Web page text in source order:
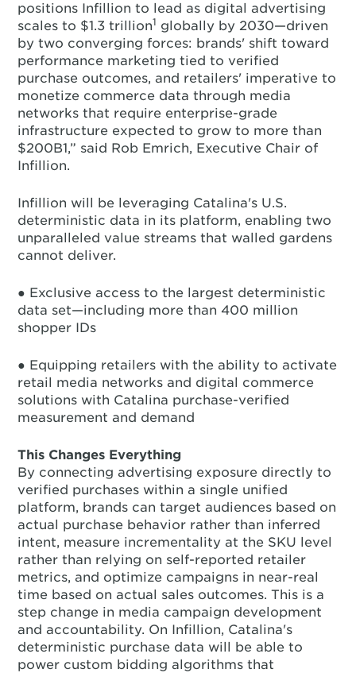
positions Infillion to lead as digital advertising
scales to $1.3 trillion1 globally by 2030—driven
by two converging forces: brands' shift toward
performance marketing tied to verified
purchase outcomes, and retailers' imperative to
monetize commerce data through media
networks that require enterprise-grade
infrastructure expected to grow to more than
$200B1,” said Rob Emrich, Executive Chair of
Infillion.
Infillion will be leveraging Catalina's U.S.
deterministic data in its platform, enabling two
unparalleled value streams that walled gardens
cannot deliver.
● Exclusive access to the largest deterministic
data set—including more than 400 million
shopper IDs
● Equipping retailers with the ability to activate
retail media networks and digital commerce
solutions with Catalina purchase-verified
measurement and demand
This Changes Everything
By connecting advertising exposure directly to
verified purchases within a single unified
platform, brands can target audiences based on
actual purchase behavior rather than inferred
intent, measure incrementality at the SKU level
rather than relying on self-reported retailer
metrics, and optimize campaigns in near-real
time based on actual sales outcomes. This is a
step change in media campaign development
and accountability. On Infillion, Catalina's
deterministic purchase data will be able to
power custom bidding algorithms that